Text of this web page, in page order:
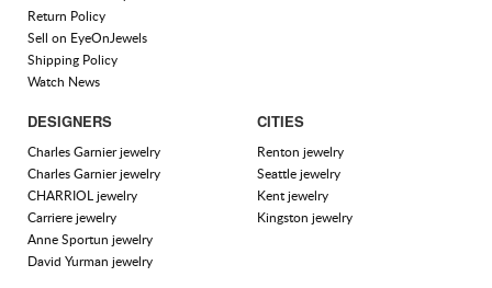
Return Policy
Sell on EyeOnJewels
Shipping Policy
Watch News
DESIGNERS
Charles Garnier jewelry
Charles Garnier jewelry
CHARRIOL jewelry
Carriere jewelry
Anne Sportun jewelry
David Yurman jewelry
CITIES
Renton jewelry
Seattle jewelry
Kent jewelry
Kingston jewelry